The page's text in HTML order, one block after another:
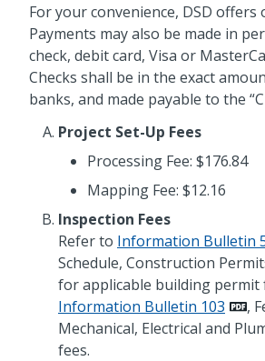
For your convenience, DSD offers
Payments may also be made in
check, debit card, Visa or
Checks shall be in the exact
banks, and made payable to the
Project Set-Up Fees
Processing Fee: $176.84
Mapping Fee: $12.16
Inspection Fees
Refer to Information Bulletin
Schedule, Construction
for applicable building permit
Information Bulletin 103
,
Mechanical, Electrical and
fees.